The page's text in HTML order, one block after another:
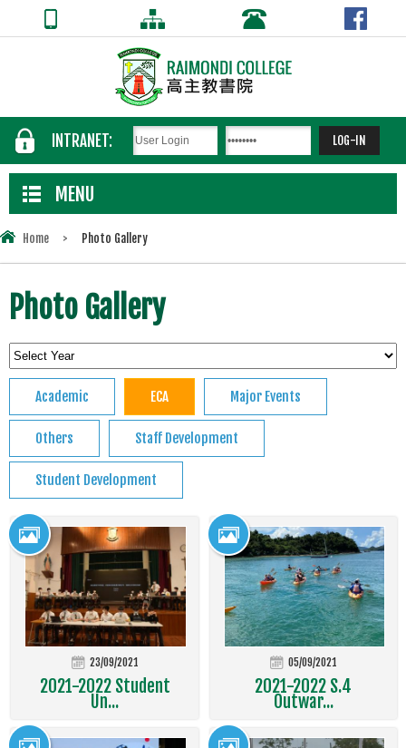
INTRANET:
MENU
Home > Photo Gallery
Photo Gallery
Academic ECA Major Events
Others Staff Development
Student Development
23/09/2021
2021-2022 Student
Un...
05/09/2021
2021-2022 S.4
Outwar...